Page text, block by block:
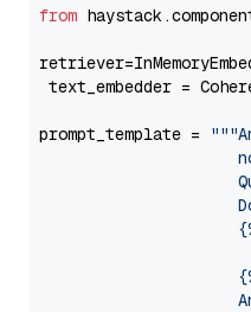
from
text_embedder =
prompt_template =